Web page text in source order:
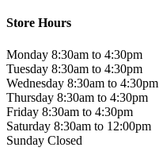
Store Hours
Monday 8:30am to 4:30pm
Tuesday 8:30am to 4:30pm
Wednesday 8:30am to 4:30pm
Thursday 8:30am to 4:30pm
Friday 8:30am to 4:30pm
Saturday 8:30am to 12:00pm
Sunday Closed